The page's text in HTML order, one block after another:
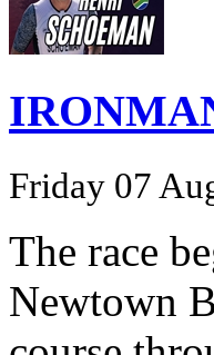
Friday 07
The race
Newtown